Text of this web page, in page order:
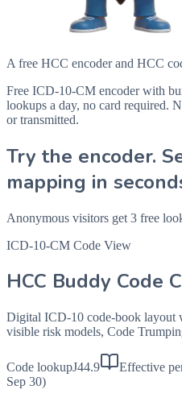
A free HCC encoder and HCC
Free ICD-10-CM encoder with
lookups a day, no card required.
or transmitted.
Try the encoder.
mapping in
Anonymous visitors get 3 free
ICD-10-CM Code View
HCC Buddy Code
Digital ICD-10 code-book layout
visible risk models, Code
Code lookupJ44.9 Effective
Sep 30)